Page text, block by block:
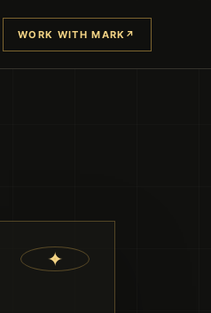
WORK WITH MARK ↗
✦